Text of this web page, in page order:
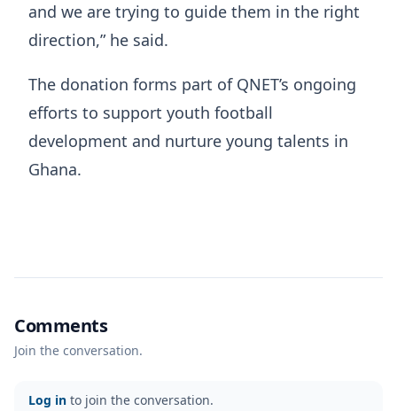
and we are trying to guide them in the right
direction,” he said.
The donation forms part of QNET’s ongoing
efforts to support youth football
development and nurture young talents in
Ghana.
Comments
Join the conversation.
Log in to join the conversation.